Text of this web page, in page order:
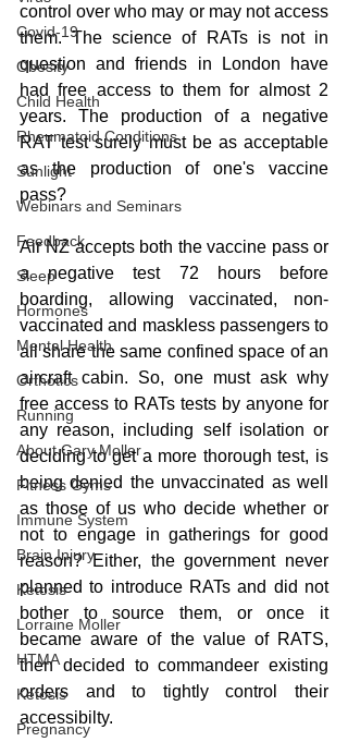
Covid-19
Obesity
Child Health
Rheumatoid Conditions
Sunlight
Webinars and Seminars
Feedback
Sleep
Hormones
Mental Health
Orthotics
Running
About Gary Moller
Fitness Gyms
Immune System
Brain Injury
Ketosis
Lorraine Moller
HTMA
Ketosis
Pregnancy
control over who may or may not access
them. The science of RATs is not in
question and friends in London have
had free access to them for almost 2
years. The production of a negative
RAT test surely must be as acceptable
as the production of one's vaccine
pass?
Air NZ accepts both the vaccine pass or
a negative test 72 hours before
boarding, allowing vaccinated, non-
vaccinated and maskless passengers to
all share the same confined space of an
aircraft cabin. So, one must ask why
free access to RATs tests by anyone for
any reason, including self isolation or
deciding to get a more thorough test, is
being denied the unvaccinated as well
as those of us who decide whether or
not to engage in gatherings for good
reason? Either, the government never
planned to introduce RATs and did not
bother to source them, or once it
became aware of the value of RATS,
then decided to commandeer existing
orders and to tightly control their
accessibilty.